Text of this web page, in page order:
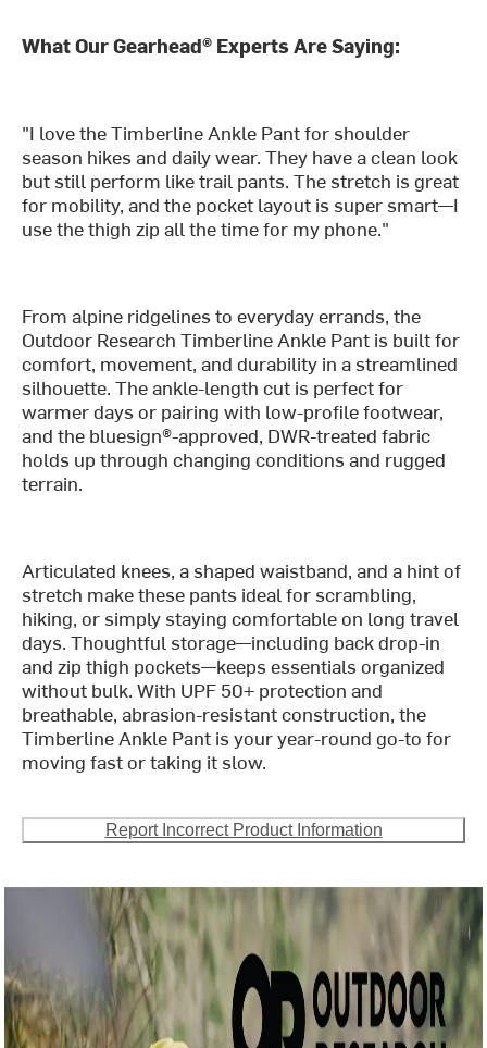
What Our Gearhead® Experts Are Saying:
"I love the Timberline Ankle Pant for shoulder
season hikes and daily wear. They have a clean look
but still perform like trail pants. The stretch is great
for mobility, and the pocket layout is super smart—I
use the thigh zip all the time for my phone."
From alpine ridgelines to everyday errands, the
Outdoor Research Timberline Ankle Pant is built for
comfort, movement, and durability in a streamlined
silhouette. The ankle-length cut is perfect for
warmer days or pairing with low-profile footwear,
and the bluesign®-approved, DWR-treated fabric
holds up through changing conditions and rugged
terrain.
Articulated knees, a shaped waistband, and a hint of
stretch make these pants ideal for scrambling,
hiking, or simply staying comfortable on long travel
days. Thoughtful storage—including back drop-in
and zip thigh pockets—keeps essentials organized
without bulk. With UPF 50+ protection and
breathable, abrasion-resistant construction, the
Timberline Ankle Pant is your year-round go-to for
moving fast or taking it slow.
Report Incorrect Product Information